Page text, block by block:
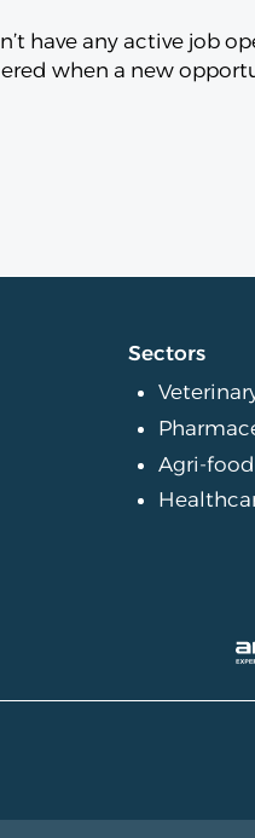
have any active job
when a new
Sectors
Agri-food